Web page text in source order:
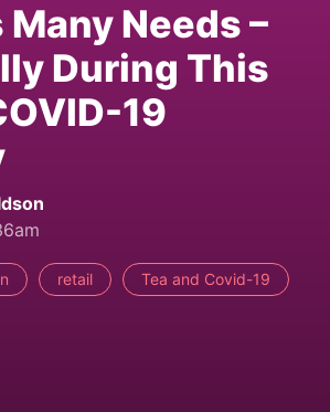
Many Needs –
During This
19
retail Tea and Covid-19